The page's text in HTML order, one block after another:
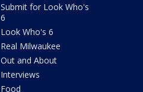
Submit for Look Who's
6
Look Who's 6
Real Milwaukee
Out and About
Interviews
Food